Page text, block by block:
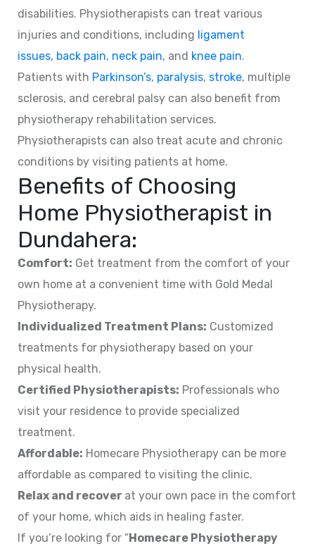
disabilities. Physiotherapists can treat various
injuries and conditions, including ligament
issues, back pain, neck pain, and knee pain.
Patients with Parkinson’s, paralysis, stroke, multiple
sclerosis, and cerebral palsy can also benefit from
physiotherapy rehabilitation services.
Physiotherapists can also treat acute and chronic
conditions by visiting patients at home.
Benefits of Choosing
Home Physiotherapist in
Dundahera:
Comfort: Get treatment from the comfort of your
own home at a convenient time with Gold Medal
Physiotherapy.
Individualized Treatment Plans: Customized
treatments for physiotherapy based on your
physical health.
Certified Physiotherapists: Professionals who
visit your residence to provide specialized
treatment.
Affordable: Homecare Physiotherapy can be more
affordable as compared to visiting the clinic.
Relax and recover at your own pace in the comfort
of your home, which aids in healing faster.
If you’re looking for “Homecare Physiotherapy